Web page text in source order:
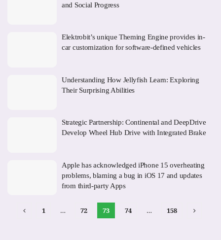
and Social Progress
Elektrobit’s unique Theming Engine provides in-
car customization for software-defined vehicles
Understanding How Jellyfish Learn: Exploring
Their Surprising Abilities
Strategic Partnership: Continental and DeepDrive
Develop Wheel Hub Drive with Integrated Brake
Apple has acknowledged iPhone 15 overheating
problems, blaming a bug in iOS 17 and updates
from third-party Apps
1 … 72 73 74 … 158